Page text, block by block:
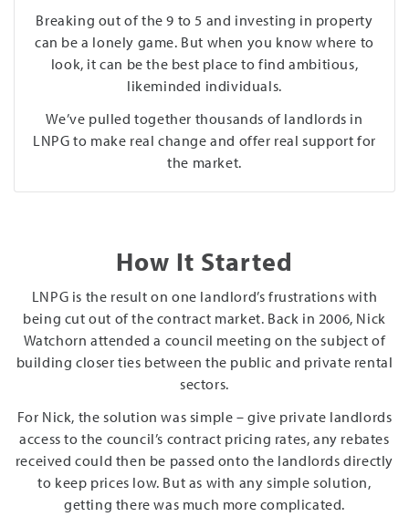
Breaking out of the 9 to 5 and investing in property
can be a lonely game. But when you know where to
look, it can be the best place to find ambitious,
likeminded individuals.
We’ve pulled together thousands of landlords in
LNPG to make real change and offer real support for
the market.
How It Started
LNPG is the result on one landlord’s frustrations with
being cut out of the contract market. Back in 2006, Nick
Watchorn attended a council meeting on the subject of
building closer ties between the public and private rental
sectors.
For Nick, the solution was simple – give private landlords
access to the council’s contract pricing rates, any rebates
received could then be passed onto the landlords directly
to keep prices low. But as with any simple solution,
getting there was much more complicated.